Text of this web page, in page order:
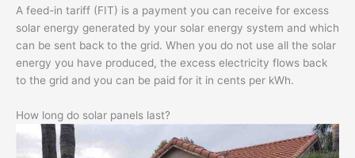
A feed-in tariff (FIT) is a payment you can receive for excess
solar energy generated by your solar energy system and which
can be sent back to the grid. When you do not use all the solar
energy you have produced, the excess electricity flows back
to the grid and you can be paid for it in cents per kWh.
How long do solar panels last?